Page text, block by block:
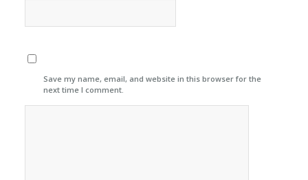
Save my name, email, and website in this browser for the
next time I comment.